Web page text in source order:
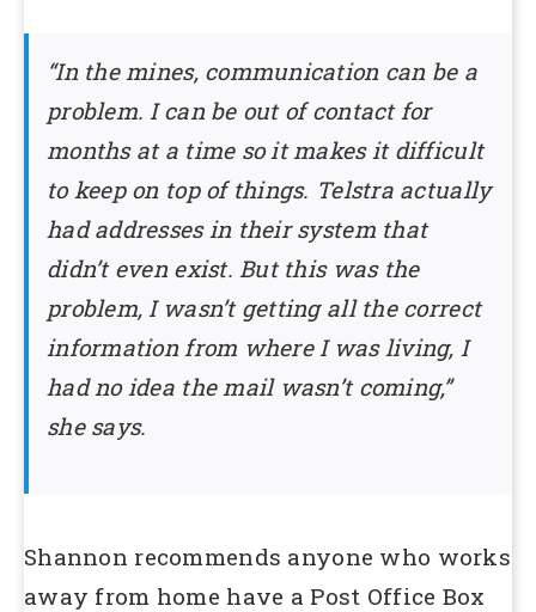
“In the mines, communication can be a
problem. I can be out of contact for
months at a time so it makes it difficult
to keep on top of things. Telstra actually
had addresses in their system that
didn’t even exist. But this was the
problem, I wasn’t getting all the correct
information from where I was living, I
had no idea the mail wasn’t coming,”
she says.
Shannon recommends anyone who works
away from home have a Post Office Box